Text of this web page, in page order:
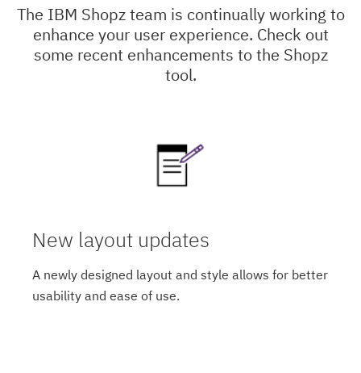
The IBM Shopz team is continually working to
enhance your user experience. Check out
some recent enhancements to the Shopz
tool.
New layout updates
A newly designed layout and style allows for better
usability and ease of use.